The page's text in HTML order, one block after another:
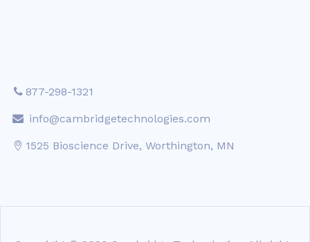
877-298-1321
info@cambridgetechnologies.com
1525 Bioscience Drive, Worthington, MN